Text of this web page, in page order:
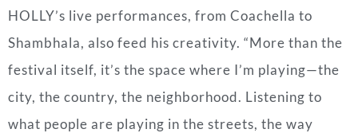
HOLLY’s live performances, from Coachella to
Shambhala, also feed his creativity. “More than the
festival itself, it’s the space where I’m playing—the
city, the country, the neighborhood. Listening to
what people are playing in the streets, the way